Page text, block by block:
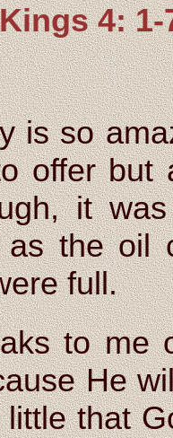
4: 1-
is so
offer but
it
as the oil
full.
to me
He
that